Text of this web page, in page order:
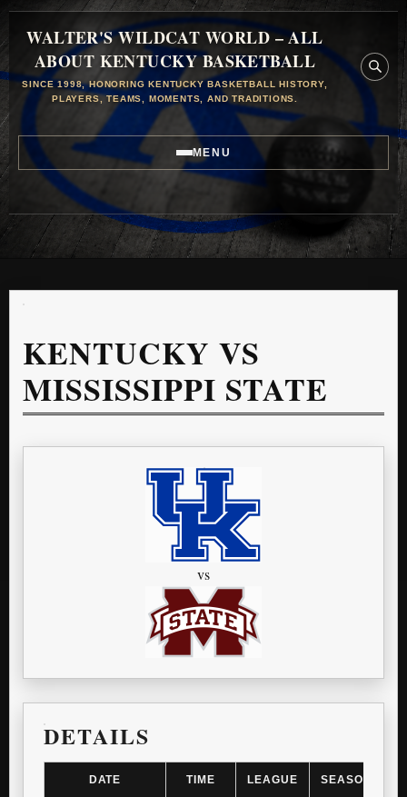
WALTER'S WILDCAT WORLD – ALL
ABOUT KENTUCKY BASKETBALL
SINCE 1998, HONORING KENTUCKY BASKETBALL HISTORY,
PLAYERS, TEAMS, MOMENTS, AND TRADITIONS.
MENU
KENTUCKY VS
MISSISSIPPI STATE
vs
DETAILS
DATE TIME LEAGUE SEASON